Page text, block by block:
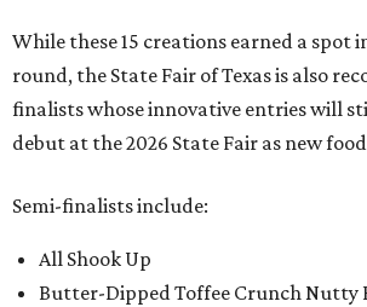
While these 15 creations earned a spot
round, the State Fair of Texas is also
finalists whose innovative entries will
debut at the 2026 State Fair as new
Semi-finalists include:
All Shook Up
Butter-Dipped Toffee Crunch Nutty